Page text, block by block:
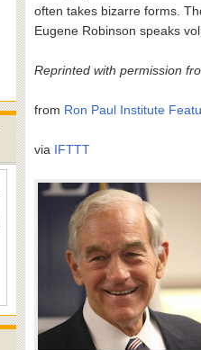
often takes bizarre forms.
Eugene Robinson speaks
Reprinted with permission
from Ron Paul Institute
via IFTTT